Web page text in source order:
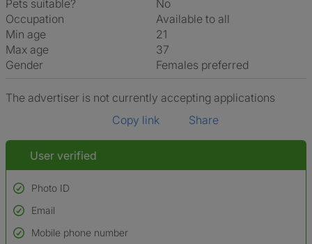
Pets suitable?
No
Occupation
Available to all
Min age
21
Max age
37
Gender
Females preferred
The advertiser is not currently accepting applications
Copy link
Share
User verified
Photo ID
Used to verify:
Name*
Email
Mobile phone number